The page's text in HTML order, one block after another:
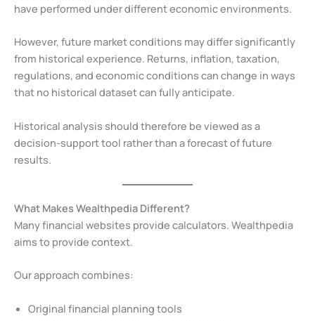
have performed under different economic environments.
However, future market conditions may differ significantly
from historical experience. Returns, inflation, taxation,
regulations, and economic conditions can change in ways
that no historical dataset can fully anticipate.
Historical analysis should therefore be viewed as a
decision-support tool rather than a forecast of future
results.
What Makes Wealthpedia Different?
Many financial websites provide calculators. Wealthpedia
aims to provide context.
Our approach combines:
Original financial planning tools